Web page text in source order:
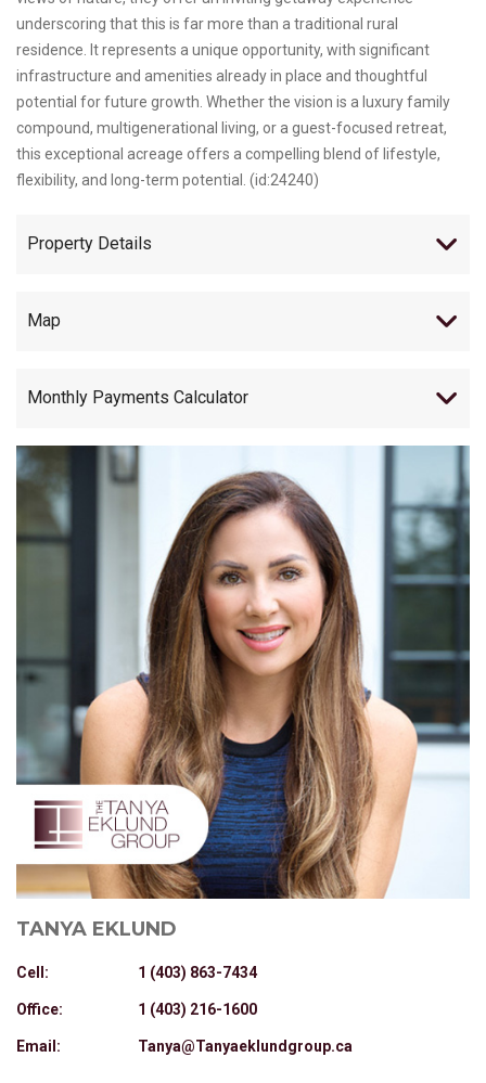
underscoring that this is far more than a traditional rural
residence. It represents a unique opportunity, with significant
infrastructure and amenities already in place and thoughtful
potential for future growth. Whether the vision is a luxury family
compound, multigenerational living, or a guest-focused retreat,
this exceptional acreage offers a compelling blend of lifestyle,
flexibility, and long-term potential. (id:24240)
Property Details
Map
Monthly Payments Calculator
TANYA EKLUND
Cell: 1 (403) 863-7434
Office: 1 (403) 216-1600
Email: Tanya@Tanyaeklundgroup.ca